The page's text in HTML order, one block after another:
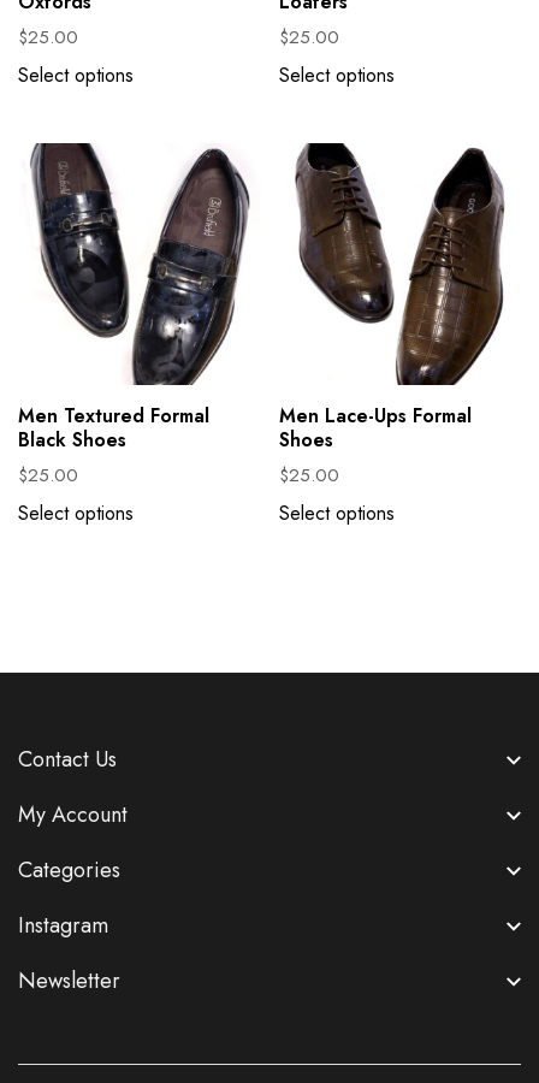
$25.00
Select options
$25.00
Select options
Men Textured Formal
Black Shoes
$25.00
Select options
Men Lace-Ups Formal
Shoes
$25.00
Select options
Contact Us
My Account
Categories
Instagram
Newsletter